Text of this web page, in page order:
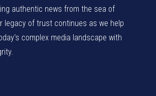
authentic news from the sea of
legacy of trust continues as we help
complex media landscape with